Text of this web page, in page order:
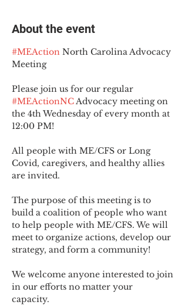
About the event
#MEAction North Carolina Advocacy
Meeting
Please join us for our regular
#MEActionNC Advocacy meeting on
the 4th Wednesday of every month at
12:00 PM!
All people with ME/CFS or Long
Covid, caregivers, and healthy allies
are invited.
The purpose of this meeting is to
build a coalition of people who want
to help people with ME/CFS. We will
meet to organize actions, develop our
strategy, and form a community!
We welcome anyone interested to join
in our efforts no matter your
capacity.